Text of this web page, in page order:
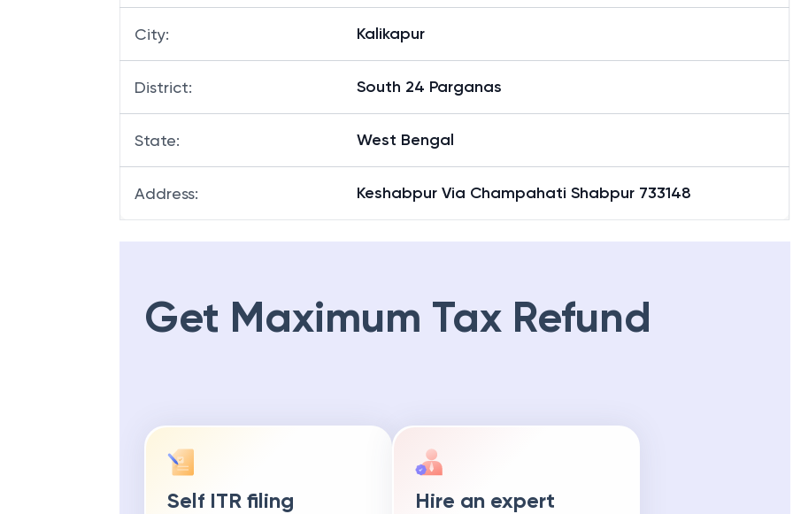
City: Kalikapur
District: South 24 Parganas
State: West Bengal
Address: Keshabpur Via Champahati Shabpur 733148
Get Maximum Tax Refund
Self ITR filing Hire an expert